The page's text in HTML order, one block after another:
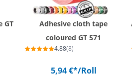
GT
Adhesive cloth tape
coloured GT 571
4.88(8)
5,94 €*/Roll